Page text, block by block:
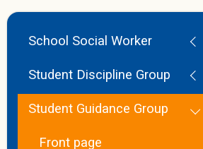
School Social Worker
Student Discipline Group
Student Guidance Group
Front page